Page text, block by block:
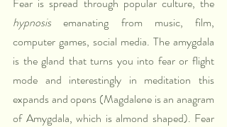
hypnosis emanating from music, film,
computer games, social media. The amygdala
is the gland that turns you into fear or flight
mode and interestingly in meditation this
expands and opens (Magdalene is an anagram
of Amygdala, which is almond shaped). Fear